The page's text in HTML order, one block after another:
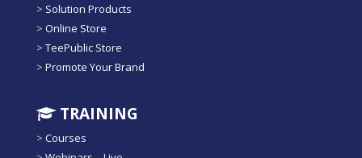
> Solution Products
> Online Store
> TeePublic Store
> Promote Your Brand
TRAINING
> Courses